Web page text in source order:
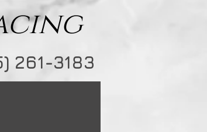
261-3183